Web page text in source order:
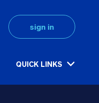
QUICK LINKS
sign in